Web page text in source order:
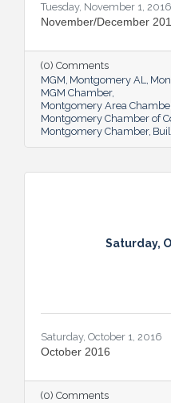
Tuesday, November 1, 2016
November/December
(0) Comments
MGM Montgomery AL
MGM Chamber
Montgomery Area
Montgomery Chamber of
Montgomery Chamber
Saturday,
Saturday, October 1, 2016
October 2016
(0) Comments